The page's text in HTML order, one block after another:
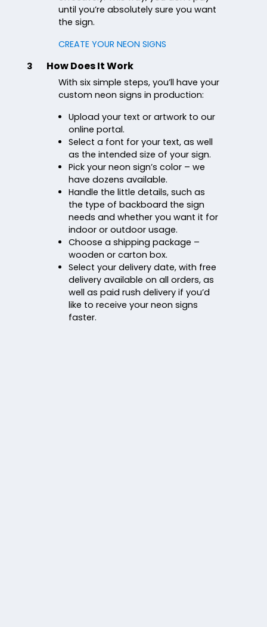
until you’re absolutely sure you want
the sign.
CREATE YOUR NEON SIGNS
3
How Does It Work
With six simple steps, you’ll have your
custom neon signs in production:
Upload your text or artwork to our
online portal.
Select a font for your text, as well
as the intended size of your sign.
Pick your neon sign’s color – we
have dozens available.
Handle the little details, such as
the type of backboard the sign
needs and whether you want it for
indoor or outdoor usage.
Choose a shipping package –
wooden or carton box.
Select your delivery date, with free
delivery available on all orders, as
well as paid rush delivery if you’d
like to receive your neon signs
faster.